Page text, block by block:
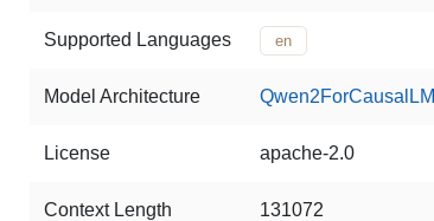
Supported Languages en
Model Architecture Qwen2ForCausalLM
License apache-2.0
Context Length 131072